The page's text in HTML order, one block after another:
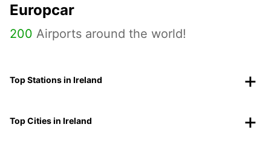
Europcar
200 Airports around the world!
Top Stations in Ireland
Top Cities in Ireland